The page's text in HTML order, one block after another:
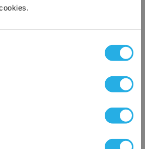
Experts
answer questions or help you with your
×